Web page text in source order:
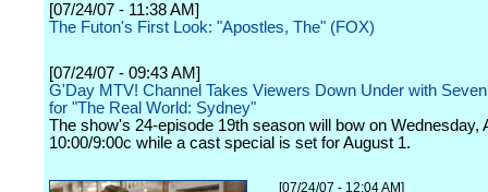
[07/24/07 - 11:38 AM]
The Futon's First Look: "Apostles, The" (FOX)
[07/24/07 - 09:43 AM]
G'Day MTV! Channel Takes Viewers Down Under with
for "The Real World: Sydney"
The show's 24-episode 19th season will bow on Wednesday,
10:00/9:00c while a cast special is set for August 1.
[07/24/07 - 12:04 AM]